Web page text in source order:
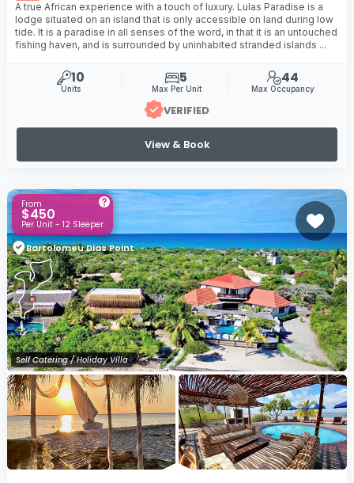
A true African experience with a touch of luxury. Lulas Paradise is a
lodge situated on an island that is only accessible on land during low
tide. It is a paradise in all senses of the word, in that it is an untouched
fishing haven, and is surrounded by uninhabited stranded islands ...
10
Units
5
Max Per Unit
44
Max Occupancy
VERIFIED
View & Book
Self Catering / Holiday Villa
From
$450
Per Unit - 12 Sleeper
Bartolomeu Dias Point